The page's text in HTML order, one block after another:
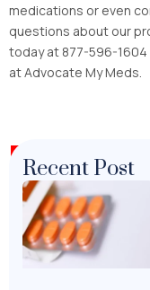
medications or even
questions about our
today at 877-596-
at Advocate My Meds.
Recent Post